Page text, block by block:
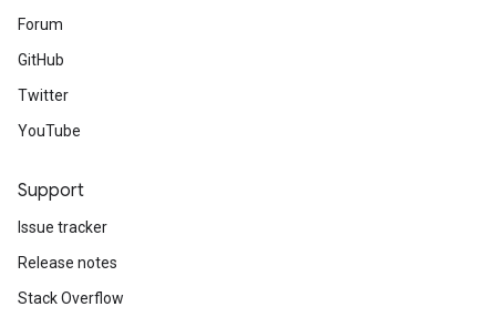
Forum
GitHub
Twitter
YouTube
Support
Issue tracker
Release notes
Stack Overflow